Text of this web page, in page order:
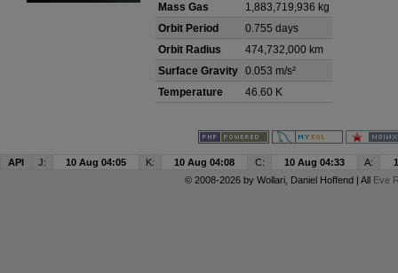
Mass Gas
1,883,719,936 kg
Orbit Period
0.755 days
Orbit Radius
474,732,000 km
Surface Gravity 0.053 m/s²
Temperature
46.60 K
API J: 10 Aug 04:05 K: 10 Aug 04:08 C: 10 Aug 04:33 A:
© 2008-2026 by Wollari, Daniel Hoffend | All Eve